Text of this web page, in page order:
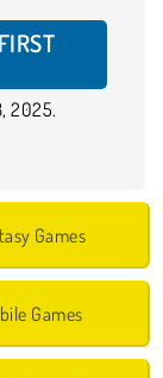
2025.
Games
Games